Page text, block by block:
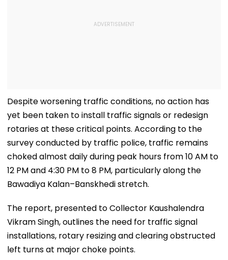
Despite worsening traffic conditions, no action has
yet been taken to install traffic signals or redesign
rotaries at these critical points. According to the
survey conducted by traffic police, traffic remains
choked almost daily during peak hours from 10 AM to
12 PM and 4:30 PM to 8 PM, particularly along the
Bawadiya Kalan–Banskhedi stretch.
The report, presented to Collector Kaushalendra
Vikram Singh, outlines the need for traffic signal
installations, rotary resizing and clearing obstructed
left turns at major choke points.